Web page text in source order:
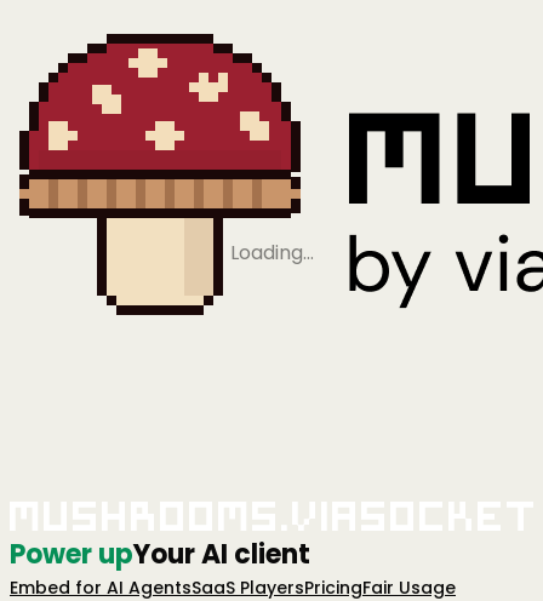
Loading…
Power upYour AI client
Embed for AI AgentsSaaS PlayersPricingFair Usage